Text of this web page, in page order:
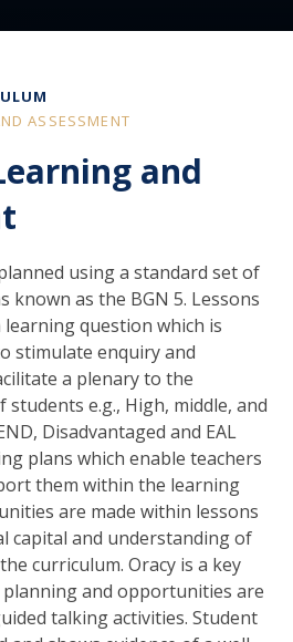
ASSESSMENT
and
using a standard set of
known as the BGN 5. Lessons
question which is
stimulate enquiry and
a plenary to the
e.g., High, middle, and
Disadvantaged and EAL
plans which enable teachers
them within the learning
are made within lessons
capital and understanding of
curriculum. Oracy is a key
and opportunities are
talking activities. Student